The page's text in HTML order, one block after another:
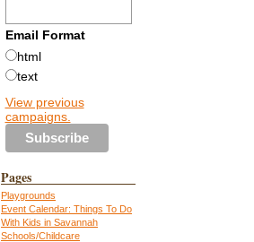
Email Format
html
text
View previous
campaigns.
Pages
Playgrounds
Event Calendar: Things To Do
With Kids in Savannah
Schools/Childcare